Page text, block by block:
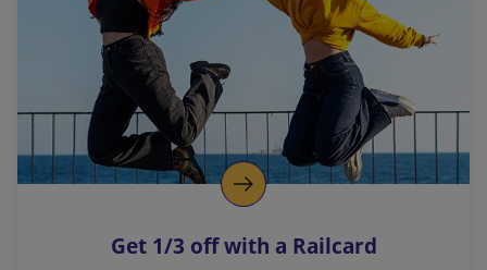
l
i
n
k
o
p
s
Get 1/3 off with a Railcard